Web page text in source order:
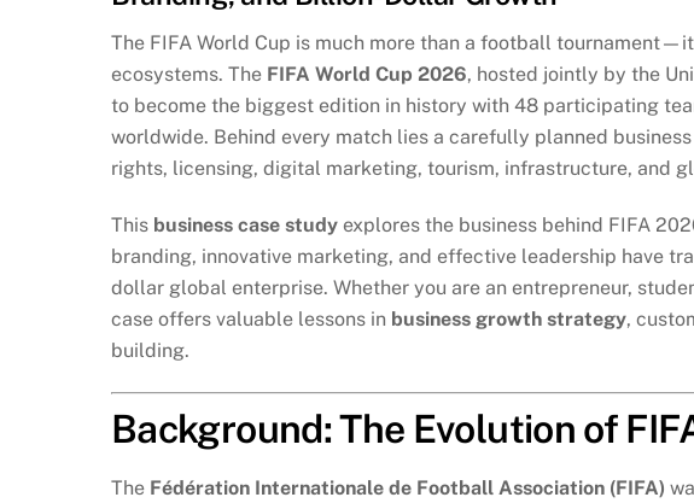
The FIFA World Cup is much more than a football
ecosystems. The FIFA World Cup 2026, hosted jointly by the
to become the biggest edition in history with 48 participating
worldwide. Behind every match lies a carefully planned
rights, licensing, digital marketing, tourism, infrastructure, and
This business case study explores the business behind FIFA
branding, innovative marketing, and effective leadership have
dollar global enterprise. Whether you are an entrepreneur,
case offers valuable lessons in business growth strategy,
building.
Background: The Evolution of
The Fédération Internationale de Football Association (FIFA)